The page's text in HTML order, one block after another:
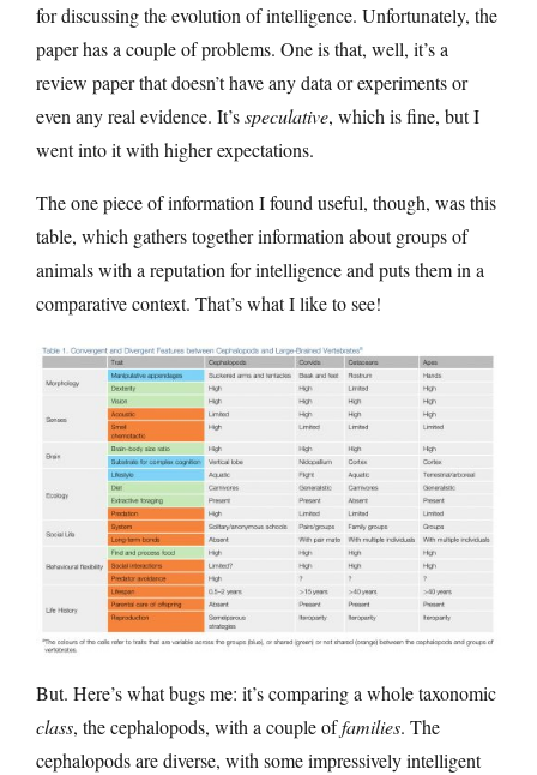
for discussing the evolution of intelligence. Unfortunately, the
paper has a couple of problems. One is that, well, it’s a
review paper that doesn’t have any data or experiments or
even any real evidence. It’sspeculative, which is fine, but I
went into it with higher expectations.
The one piece of information I found useful, though, was this
table, which gathers together information about groups of
animals with a reputation for intelligence and puts them in a
comparative context. That’s what I like to see!
But. Here’s what bugs me: it’s comparing a whole taxonomic
class, the cephalopods, with a couple offamilies. The
cephalopods are diverse, with some impressively intelligent